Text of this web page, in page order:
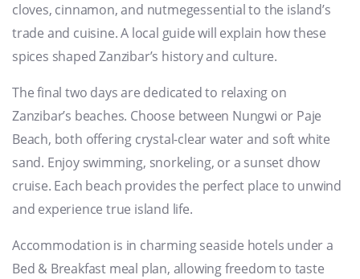
cloves, cinnamon, and nutmegessential to the island’s
trade and cuisine. A local guide will explain how these
spices shaped Zanzibar’s history and culture.
The final two days are dedicated to relaxing on
Zanzibar’s beaches. Choose between Nungwi or Paje
Beach, both offering crystal-clear water and soft white
sand. Enjoy swimming, snorkeling, or a sunset dhow
cruise. Each beach provides the perfect place to unwind
and experience true island life.
Accommodation is in charming seaside hotels under a
Bed & Breakfast meal plan, allowing freedom to taste